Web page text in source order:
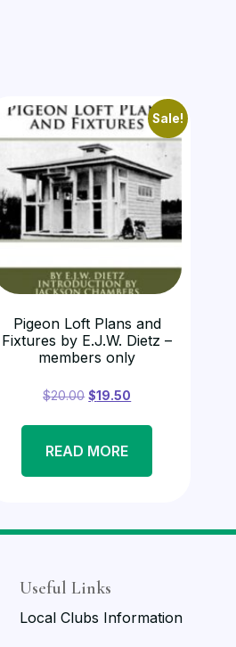
Sale!
Pigeon Loft Plans and
Fixtures by E.J.W. Dietz –
members only
$20.00 $19.50
READ MORE
Useful Links
Local Clubs Information